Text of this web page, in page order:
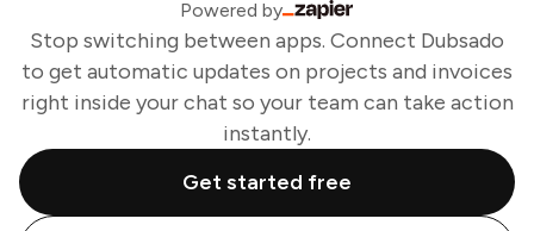
Powered by
Stop switching between apps. Connect Dubsado
to get automatic updates on projects and invoices
right inside your chat so your team can take action
instantly.
Get started free